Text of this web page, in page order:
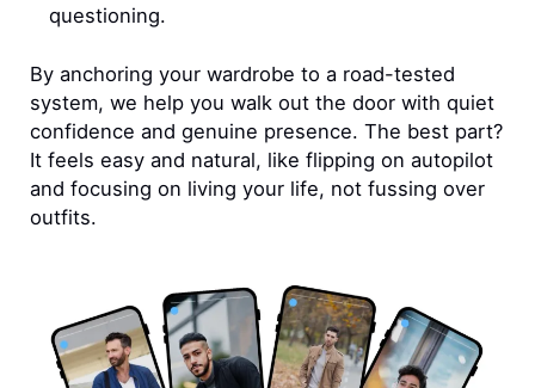
questioning.
By anchoring your wardrobe to a road-tested
system, we help you walk out the door with quiet
confidence and genuine presence. The best part?
It feels easy and natural, like flipping on autopilot
and focusing on living your life, not fussing over
outfits.